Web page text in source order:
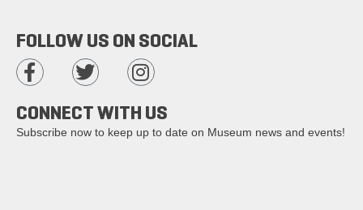
FOLLOW US ON SOCIAL
CONNECT WITH US
Subscribe now to keep up to date on Museum news and events!